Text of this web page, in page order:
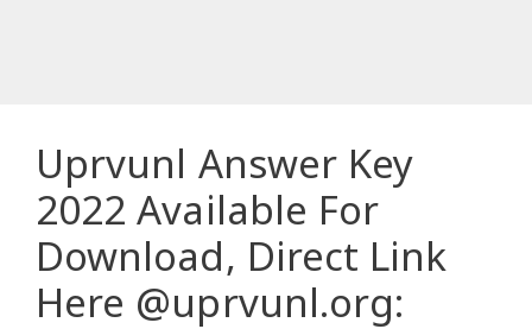
Uprvunl Answer Key
2022 Available For
Download, Direct Link
Here @uprvunl.org: